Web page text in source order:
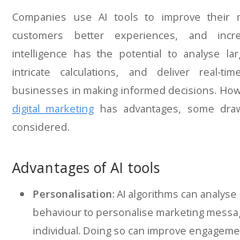
Companies use AI tools to improve their
customers better experiences, and
intelligence has the potential to analyse
intricate calculations, and deliver real-
businesses in making informed decisions.
digital marketing has advantages, some
considered.
Advantages of AI tools
Personalisation:AI algorithms can
behaviour to personalise marketing
individual. Doing so can improve